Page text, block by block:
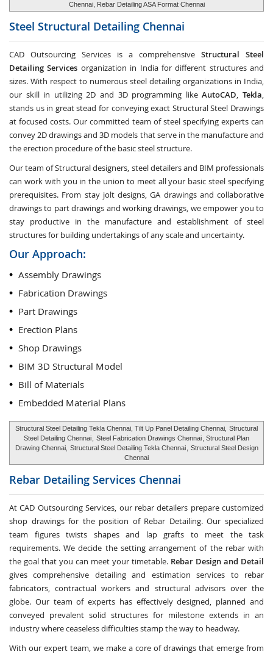
Chennai, Rebar Detailing ASA Format Chennai
Steel Structural Detailing Chennai
CAD Outsourcing Services is a comprehensive Structural Steel
Detailing Services organization in India for different structures and
sizes. With respect to numerous steel detailing organizations in India,
our skill in utilizing 2D and 3D programming likeAutoCAD,Tekla,
stands us in great stead for conveying exact Structural Steel Drawings
at focused costs. Our committed team of steel specifying experts can
convey 2D drawings and 3D models that serve in the manufacture and
the erection procedure of the basic steel structure.
Our team of Structural designers, steel detailers and BIM professionals
can work with you in the union to meet all your basic steel specifying
prerequisites. From stay jolt designs, GA drawings and collaborative
drawings to part drawings and working drawings, we empower you to
stay productive in the manufacture and establishment of steel
structures for building undertakings of any scale and uncertainty.
Our Approach:
Assembly Drawings
Fabrication Drawings
Part Drawings
Erection Plans
Shop Drawings
BIM 3D Structural Model
Bill of Materials
Embedded Material Plans
Structural Steel Detailing Tekla Chennai, Tilt Up Panel Detailing Chennai, Structural
Steel Detailing Chennai
Steel Fabrication Drawings Chennai , Structural Plan
Drawing Chennai, Structural Steel Detailing Tekla Chennai
Structural Steel Design
Chennai
Rebar Detailing Services Chennai
At CAD Outsourcing Services, our rebar detailers prepare customized
shop drawings for the position of Rebar Detailing. Our specialized
team figures twists shapes and lap grafts to meet the task
requirements. We decide the setting arrangement of the rebar with
the goal that you can meet your timetable. Rebar Design and Detail
gives comprehensive detailing and estimation services to rebar
fabricators, contractual workers and structural advisors over the
globe. Our team of experts has effectively designed, planned and
conveyed prevalent solid structures for milestone extends in an
industry where ceaseless difficulties stamp the way to headway.
With our expert team, we make a core of drawings that emerge from